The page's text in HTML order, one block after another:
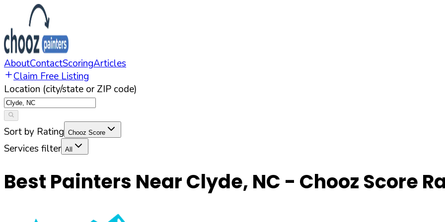
AboutContactScoringArticles
Claim Free Listing
Location (city/state or ZIP code)
Sort by Rating Chooz Score
Services filter All
Best Painters NearClyde, NC - Chooz Score